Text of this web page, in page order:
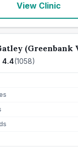
View Clinic
(Greenbank
4.4(1058)